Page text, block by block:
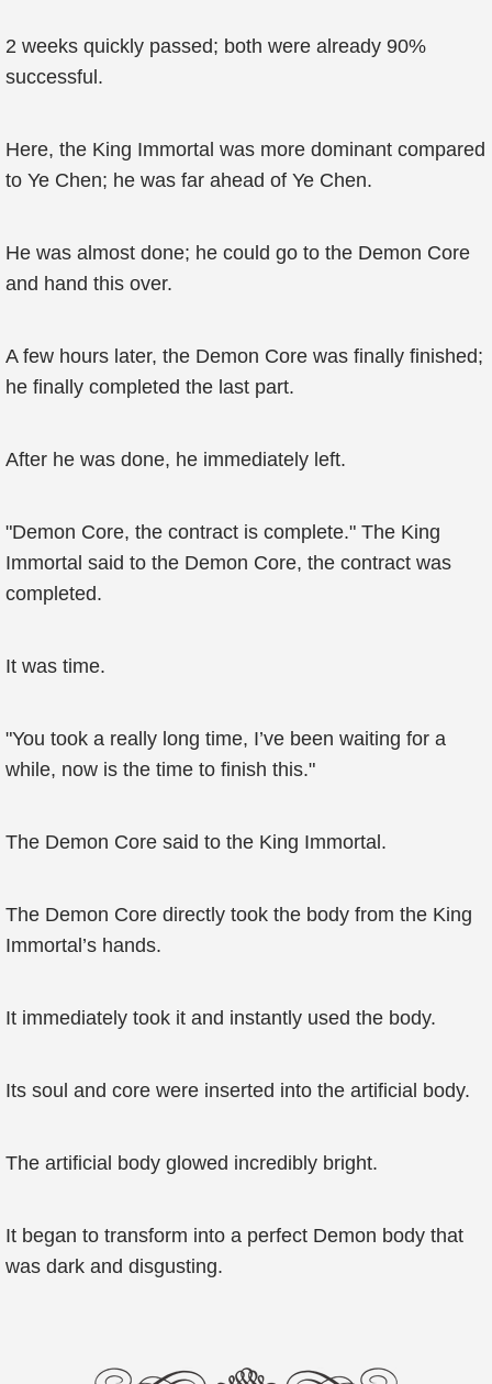
2 weeks quickly passed; both were already 90%
successful.
Here, the King Immortal was more dominant compared
to Ye Chen; he was far ahead of Ye Chen.
He was almost done; he could go to the Demon Core
and hand this over.
A few hours later, the Demon Core was finally finished;
he finally completed the last part.
After he was done, he immediately left.
"Demon Core, the contract is complete." The King
Immortal said to the Demon Core, the contract was
completed.
It was time.
"You took a really long time, I’ve been waiting for a
while, now is the time to finish this."
The Demon Core said to the King Immortal.
The Demon Core directly took the body from the King
Immortal’s hands.
It immediately took it and instantly used the body.
Its soul and core were inserted into the artificial body.
The artificial body glowed incredibly bright.
It began to transform into a perfect Demon body that
was dark and disgusting.